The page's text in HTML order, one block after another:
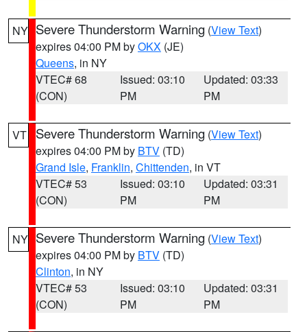
NY Severe Thunderstorm Warning (View Text)
expires 04:00 PM byOKX (JE)
Queens, in NY
VTEC# 68
(CON)
Issued: 03:10
PM
Updated: 03:33
PM
VT Severe Thunderstorm Warning (View Text)
expires 04:00 PM by BTV (TD)
Grand Isle, Franklin, Chittenden, in VT
VTEC# 53
(CON)
Issued: 03:10
PM
Updated: 03:31
PM
NY Severe Thunderstorm Warning (View Text)
expires 04:00 PM by BTV (TD)
Clinton, in NY
VTEC# 53
(CON)
Issued: 03:10
PM
Updated: 03:31
PM